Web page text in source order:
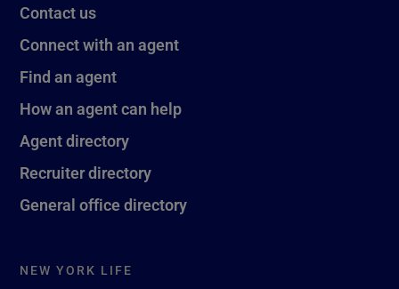
Contact us
Connect with an agent
Find an agent
How an agent can help
Agent directory
Recruiter directory
General office directory
NEW YORK LIFE